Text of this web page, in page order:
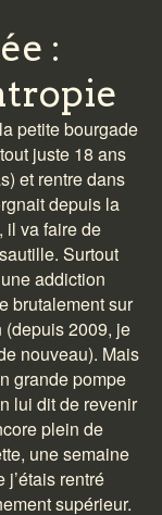
:
petite bourgade
juste 18 ans
et rentre dans
depuis la
il va faire de
Surtout
addiction
brutalement sur
(depuis 2009, je
nouveau). Mais
grande pompe
lui dit de revenir
plein de
une semaine
j’étais rentré
supérieur.